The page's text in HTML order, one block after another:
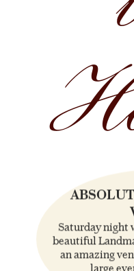
Saturday night
beautiful
an amazing
large